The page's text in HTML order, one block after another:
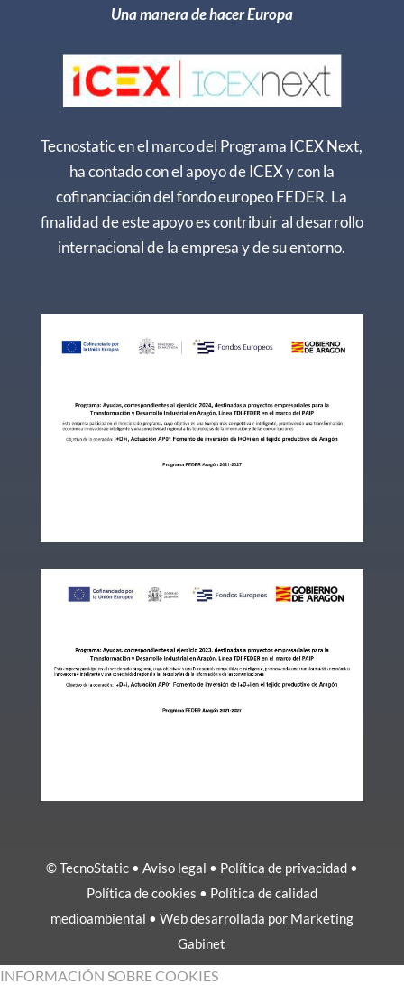
Una manera de hacer Europa
Tecnostatic en el marco del Programa ICEX Next,
ha contado con el apoyo de ICEX y con la
cofinanciación del fondo europeo FEDER. La
finalidad de este apoyo es contribuir al desarrollo
internacional de la empresa y de su entorno.
© TecnoStatic • Aviso legal • Política de privacidad•
Política de cookies • Política de calidad
medioambiental • Web desarrollada por Marketing
Gabinet
INFORMACIÓN SOBRE COOKIES